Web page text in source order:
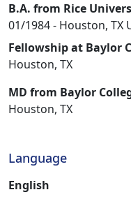
B.A. from Rice
01/1984 - Houston, TX
Fellowship at Baylor
Houston, TX
MD from Baylor
Houston, TX
Language
English